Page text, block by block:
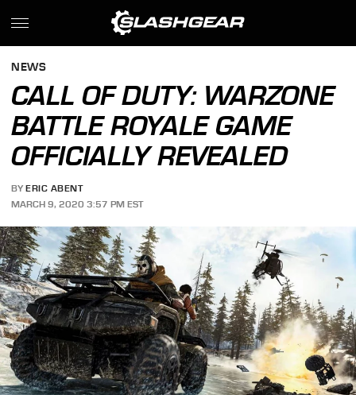
NEWS
CALL OF DUTY: WARZONE
BATTLE ROYALE GAME
OFFICIALLY REVEALED
BY ERIC ABENT
MARCH 9, 2020 3:57 PM EST